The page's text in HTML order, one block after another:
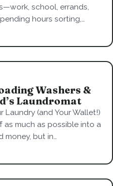
school, errands,
hours sorting,…
Washers &
Laundromat
Laundry (and Your Wallet!)
much as possible into a
but in…